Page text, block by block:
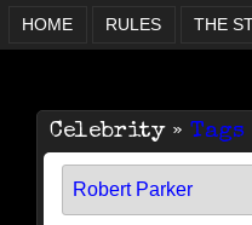
HOME RULES THE
Celebrity » Tags
Robert Parker